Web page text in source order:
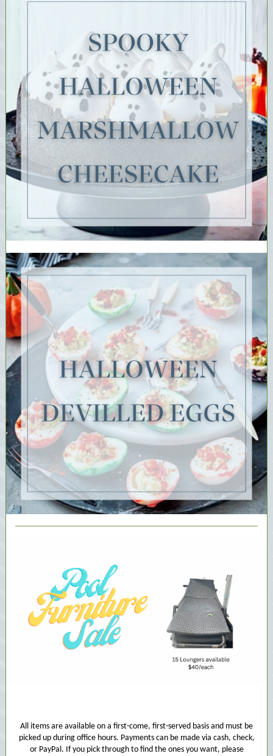
All items are available on a first-come, first-served basis and must be
picked up during office hours. Payments can be made via cash, check,
or PayPal. If you pick through to find the ones you want, please